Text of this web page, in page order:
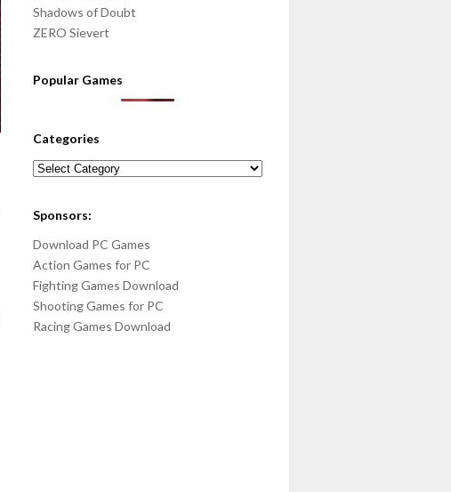
Shadows of Doubt
ZERO Sievert
Popular Games
Categories
Categories
Sponsors:
Download PC Games
Action Games for PC
Fighting Games Download
Shooting Games for PC
Racing Games Download